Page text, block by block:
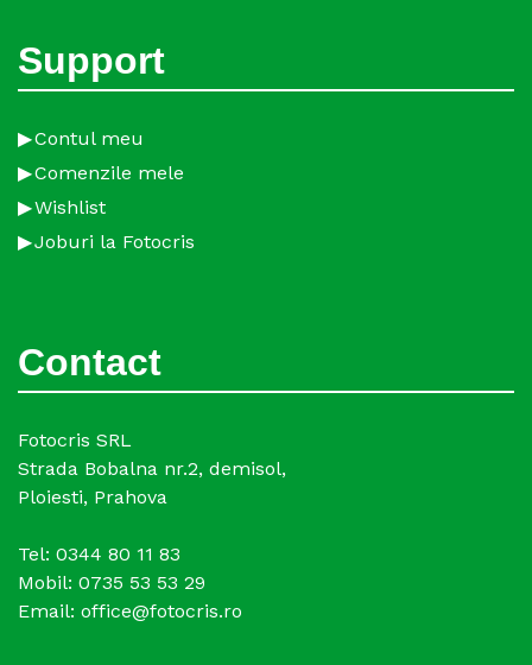
Support
Contul meu
Comenzile mele
Wishlist
Joburi la Fotocris
Contact
Fotocris SRL
Strada Bobalna nr.2, demisol,
Ploiesti, Prahova
Tel: 0344 80 11 83
Mobil: 0735 53 53 29
Email: office@fotocris.ro